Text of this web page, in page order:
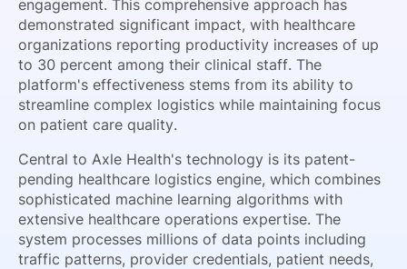
engagement. This comprehensive approach has
demonstrated significant impact, with healthcare
organizations reporting productivity increases of up
to 30 percent among their clinical staff. The
platform's effectiveness stems from its ability to
streamline complex logistics while maintaining focus
on patient care quality.
Central to Axle Health's technology is its patent-
pending healthcare logistics engine, which combines
sophisticated machine learning algorithms with
extensive healthcare operations expertise. The
system processes millions of data points including
traffic patterns, provider credentials, patient needs,